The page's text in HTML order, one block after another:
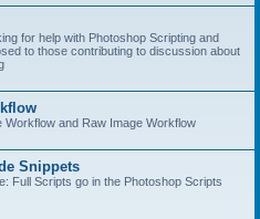
for help with Photoshop Scripting and
to those contributing to discussion about
Workflow and Raw Image Workflow
Snippets
Full Scripts go in the Photoshop Scripts